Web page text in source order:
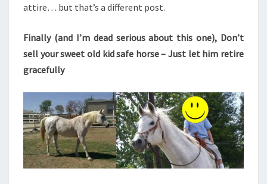
attire… but that’s a different post.
Finally (and I’m dead serious about this one), Don’t
sell your sweet old kid safe horse – Just let him retire
gracefully